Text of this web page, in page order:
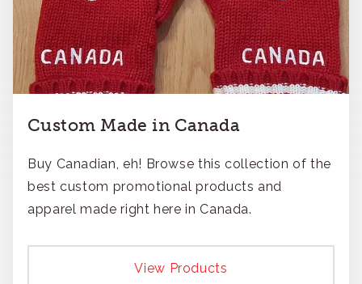
Custom Made in Canada
Buy Canadian, eh! Browse this collection of the
best custom promotional products and
apparel made right here in Canada.
View Products